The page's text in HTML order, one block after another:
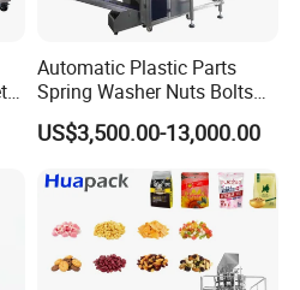
Automatic Plastic Parts
Spring Washer Nuts Bolts
Fastener Hardware Screws
Nails Furniture Fittings Toy
Packing Machine
US$3,500.00-13,000.00